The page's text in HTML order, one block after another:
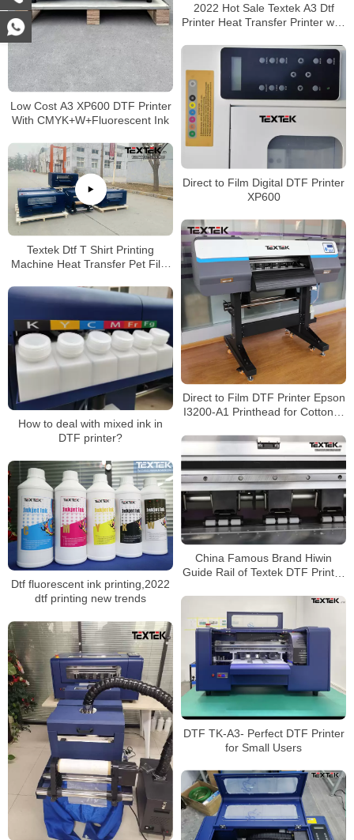
Low Cost A3 XP600 DTF Printer
With CMYK+W+Fluorescent Ink
2022 Hot Sale Textek A3 Dtf
Printer Heat Transfer Printer with
Direct to Film Digital DTF Printer
XP600
Textek Dtf T Shirt Printing
Machine Heat Transfer Pet Film
Machine
Direct to Film DTF Printer Epson
I3200-A1 Printhead for Cotton T
How to deal with mixed ink in
DTF printer?
China Famous Brand Hiwin
Guide Rail of Textek DTF Printer
Dtf fluorescent ink printing,2022
dtf printing new trends
DTF TK-A3- Perfect DTF Printer
for Small Users